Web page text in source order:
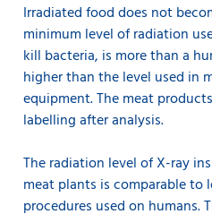
Irradiated food does not
minimum level of radiation
kill bacteria, is more than a
higher than the level used in
equipment. The meat
labelling after analysis.
The radiation level of X-ray
meat plants is comparable to
procedures used on humans.